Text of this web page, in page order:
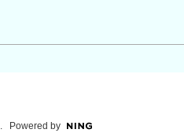
. Powered by